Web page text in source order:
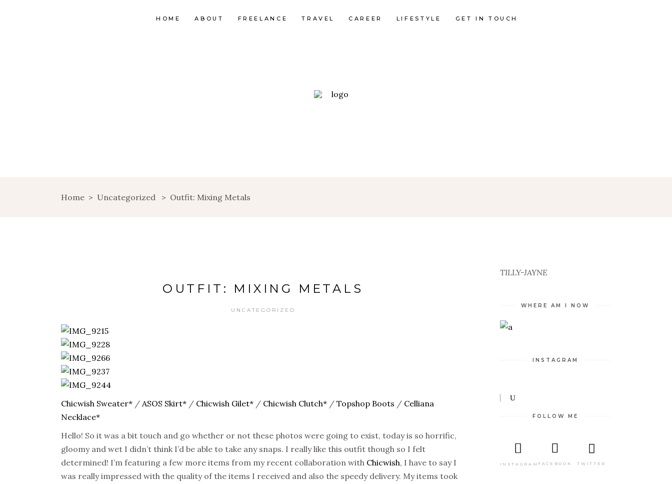
HOME ABOUT FREELANCE TRAVEL CAREER LIFESTYLE GET IN TOUCH
Home > Uncategorized > Outfit: Mixing Metals
OUTFIT: MIXING METALS
UNCATEGORIZED
Chicwish Sweater* / ASOS Skirt* / Chicwish Gilet* / Chicwish Clutch* / Topshop Boots / Celliana
Necklace*
Hello! So it was a bit touch and go whether or not these photos were going to exist, today is so horrific,
gloomy and wet I didn’t think I’d be able to take any snaps. I really like this outfit though so I felt
determined! I’m featuring a few more items from my recent collaboration with Chicwish, I have to say I
was really impressed with the quality of the items I received and also the speedy delivery. My items took
TILLY-JAYNE
WHERE AM I NOW
INSTAGRAM
FOLLOW ME
INSTAGRAM FACEBOOK TWITTER